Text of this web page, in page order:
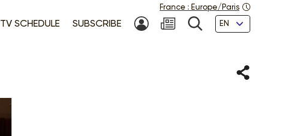
TV SCHEDULE SUBSCRIBE MY ACCOUNTSEARCH
Languages
France : Europe/Paris
Share